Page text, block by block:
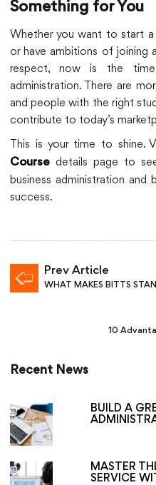
Something for You
Whether you want to start a
or have ambitions of joining
respect, now is the
administration. There are
and people with the right
contribute to today’s
This is your time to shine.
Course details page to
business administration and
success.
Prev Article
WHAT MAKES BITTS
10
Recent News
BUILD A
MASTER
SERVICE